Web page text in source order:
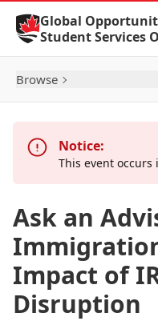
Skip to Content
Global
Student Services
Browse
Notice:
This event occurs
Ask an
Impact of
Disruption